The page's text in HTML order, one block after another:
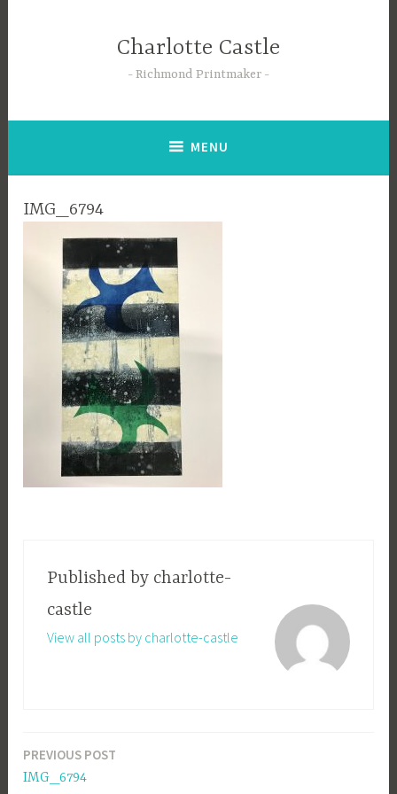
Charlotte Castle
Richmond Printmaker
MENU
IMG_6794
Published by charlotte-
castle
View all posts by charlotte-castle
Post
PREVIOUS POST
IMG_6794